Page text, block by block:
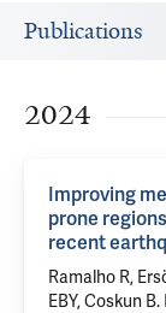
Publications
2024
Improving
prone
recent
Ramalho R,
EBY, Coskun